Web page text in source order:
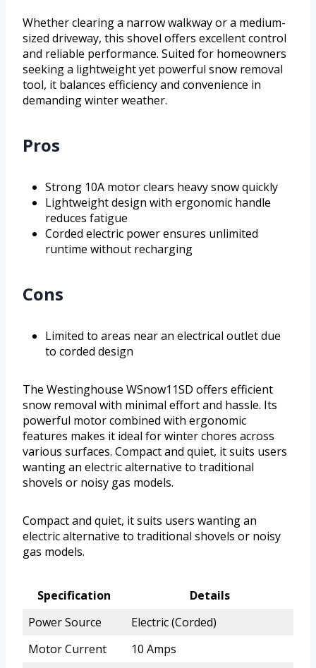
Whether clearing a narrow walkway or a medium-
sized driveway, this shovel offers excellent control
and reliable performance. Suited for homeowners
seeking a lightweight yet powerful snow removal
tool, it balances efficiency and convenience in
demanding winter weather.
Pros
Strong 10A motor clears heavy snow quickly
Lightweight design with ergonomic handle
reduces fatigue
Corded electric power ensures unlimited
runtime without recharging
Cons
Limited to areas near an electrical outlet due
to corded design
The Westinghouse WSnow11SD offers efficient
snow removal with minimal effort and hassle. Its
powerful motor combined with ergonomic
features makes it ideal for winter chores across
various surfaces. Compact and quiet, it suits users
wanting an electric alternative to traditional
shovels or noisy gas models.
Compact and quiet, it suits users wanting an
electric alternative to traditional shovels or noisy
gas models.
Specification
Details
Power Source
Electric (Corded)
Motor Current
10 Amps